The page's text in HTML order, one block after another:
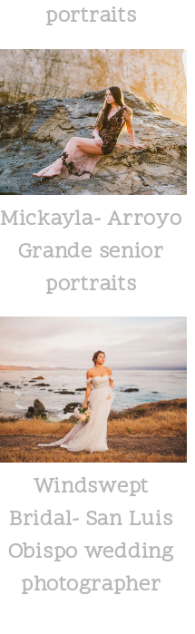
portraits
Mickayla- Arroyo
Grande senior
portraits
Windswept
Bridal- San Luis
Obispo wedding
photographer